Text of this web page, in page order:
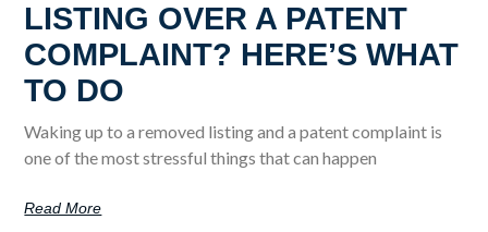
LISTING OVER A PATENT
COMPLAINT? HERE’S WHAT
TO DO
Waking up to a removed listing and a patent complaint is
one of the most stressful things that can happen
Read More